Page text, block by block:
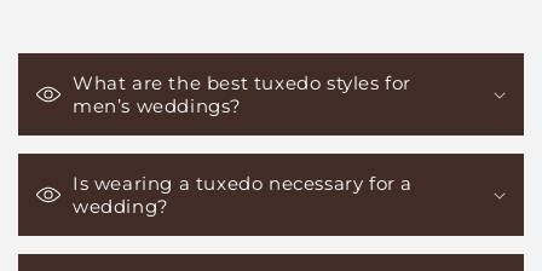
What are the best tuxedo styles for
men’s weddings?
Is wearing a tuxedo necessary for a
wedding?